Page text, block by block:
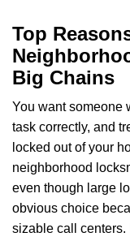
Top
Big Chains
You want someone
task correctly, and
locked out of your
neighborhood
even though large
obvious choice
sizable call centers.